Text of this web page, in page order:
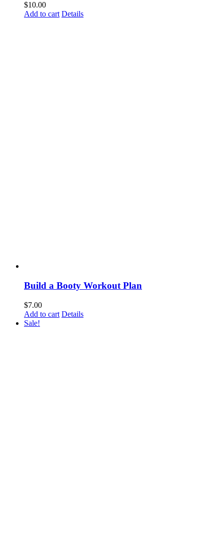
$10.00
Add to cart Details
Build a Booty Workout Plan
$7.00
Add to cart Details
Sale!